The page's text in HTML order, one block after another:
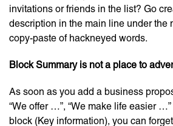
invitations or friends in the list? Go
description in the main line under the
copy-paste of hackneyed words.
Block Summary is not a place to
As soon as you add a business
“We offer …”, “We make life easier
block (Key information), you can